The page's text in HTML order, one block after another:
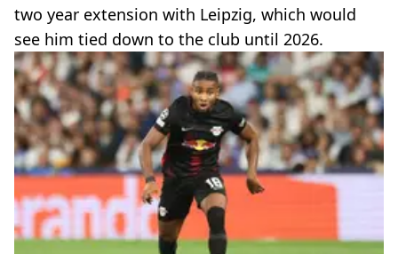
two year extension with Leipzig, which would
see him tied down to the club until 2026.